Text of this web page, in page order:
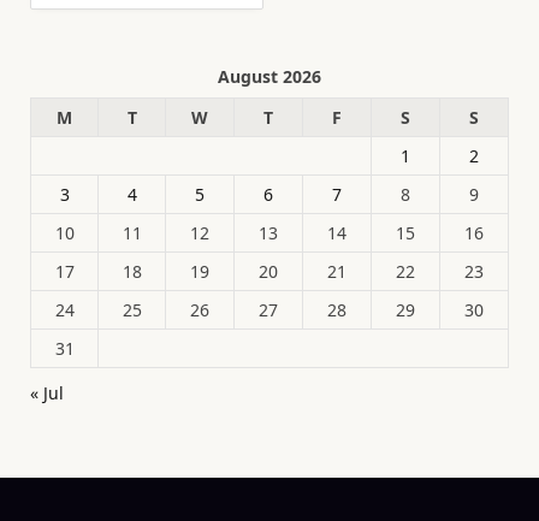
August 2026
M
T W T F S
S
1
2
3
4 5 6 7 8
9
10
11 12 13 14 15
16
17
18 19 20 21 22
23
24
25 26 27 28 29
30
31
« Jul